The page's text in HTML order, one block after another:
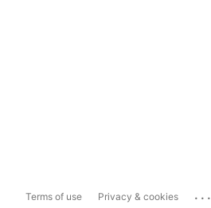
Terms of use Privacy & cookies ...